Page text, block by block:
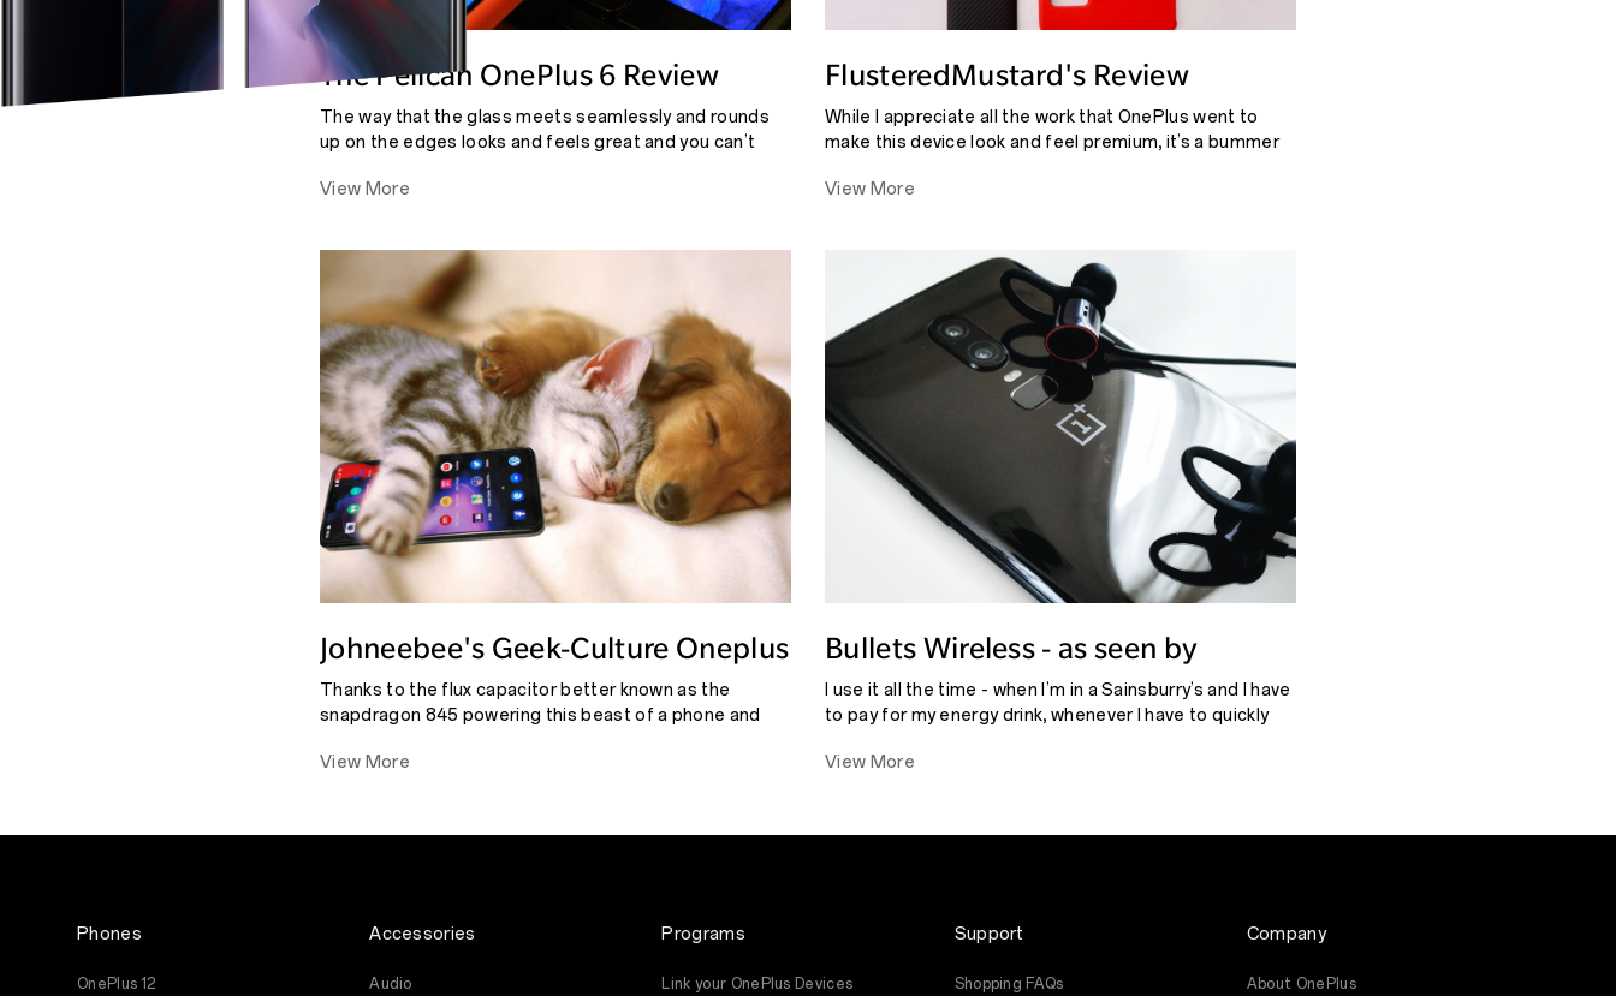
The Pelican OnePlus 6 Review
The way that the glass meets seamlessly and rounds
up on the edges looks and feels great and you can’t
View More
FlusteredMustard's Review
While I appreciate all the work that OnePlus went to
make this device look and feel premium, it’s a bummer
View More
Johneebee's Geek-Culture Oneplus
6's #Sixfactor Review
Thanks to the flux capacitor better known as the
snapdragon 845 powering this beast of a phone and
that you could throw at this phone that might stop this
View More
Bullets Wireless - as seen by
adrnjgr
I use it all the time - when I’m in a Sainsburry’s and I have
to pay for my energy drink, whenever I have to quickly
the music.
View More
Phones
OnePlus 12
Accessories
Audio
Programs
Link your OnePlus Devices
Support
Shopping FAQs
Company
About OnePlus